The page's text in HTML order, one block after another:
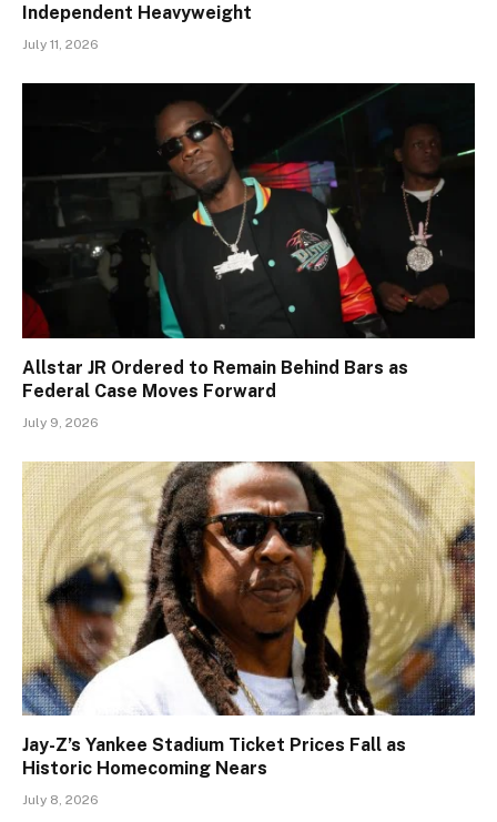
Independent Heavyweight
July 11, 2026
Allstar JR Ordered to Remain Behind Bars as
Federal Case Moves Forward
July 9, 2026
Jay-Z’s Yankee Stadium Ticket Prices Fall as
Historic Homecoming Nears
July 8, 2026